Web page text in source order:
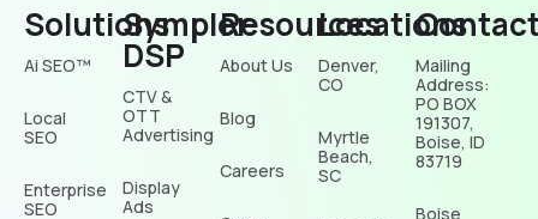
Solutions
Ai SEO™
Local
SEO
Enterprise
SEO
Sympler
DSP
CTV &
OTT
Advertising
Display
Ads
Resources
About Us
Blog
Careers
Locations
Denver,
CO
Myrtle
Beach,
SC
Mailing
Address:
PO BOX
191307,
Boise, ID
83719
Boise